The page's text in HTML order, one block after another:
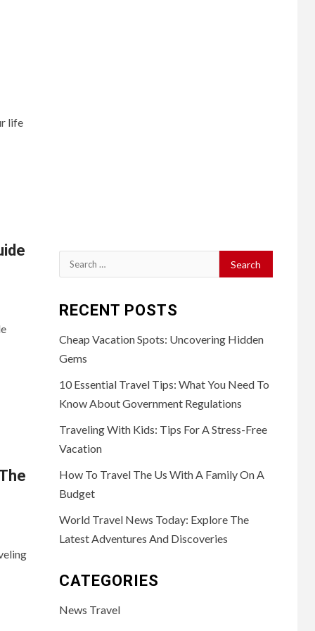
life
Search
for:
RECENT POSTS
Cheap Vacation Spots: Uncovering Hidden
Gems
10 Essential Travel Tips: What You Need To
Know About Government Regulations
Traveling With Kids: Tips For A Stress-Free
Vacation
How To Travel The Us With A Family On A
Budget
World Travel News Today: Explore The
Latest Adventures And Discoveries
CATEGORIES
News Travel